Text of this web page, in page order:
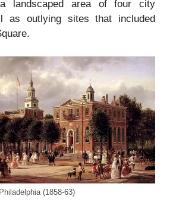
landscaped area of four city
as outlying sites that included
(1858-63)